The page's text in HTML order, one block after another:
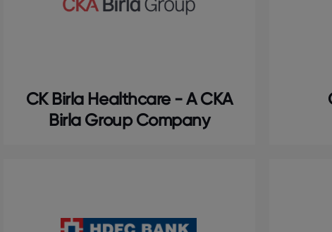
CK Birla Healthcare - A CKA
Birla Group Company